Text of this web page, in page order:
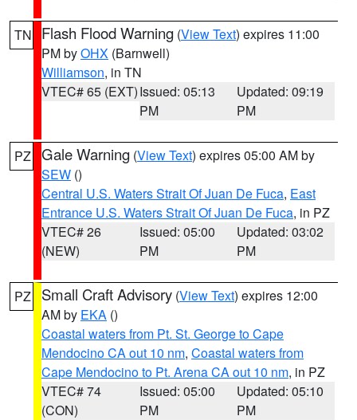
TN Flash Flood Warning (View Text) expires 11:00
PM byOHX (Barnwell)
Williamson, in TN
VTEC# 65 (EXT)Issued: 05:13
PM
Updated: 09:19
PM
PZ Gale Warning (View Text) expires 05:00 AM by
SEW ()
Central U.S. Waters Strait Of Juan De Fuca, East
Entrance U.S. Waters Strait Of Juan De Fuca, in PZ
VTEC# 26
(NEW)
Issued: 05:00
PM
Updated: 03:02
PM
PZ Small Craft Advisory (View Text) expires 12:00
AM by EKA ()
Coastal waters from Pt. St. George to Cape
Mendocino CA out 10 nm, Coastal waters from
Cape Mendocino to Pt. Arena CA out 10 nm, in PZ
VTEC# 74
(CON)
Issued: 05:00
PM
Updated: 05:10
PM